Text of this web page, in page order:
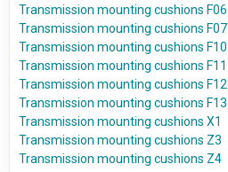
Transmission mounting cushions F06
Transmission mounting cushions F07
Transmission mounting cushions F10
Transmission mounting cushions F11
Transmission mounting cushions F12
Transmission mounting cushions F13
Transmission mounting cushions X1
Transmission mounting cushions Z3
Transmission mounting cushions Z4